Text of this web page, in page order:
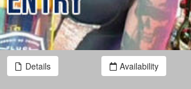
Details Availability